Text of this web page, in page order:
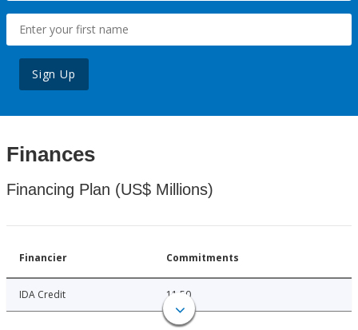
Sign Up
Finances
Financing Plan (US$ Millions)
Financier Commitments
IDA Credit 11.50